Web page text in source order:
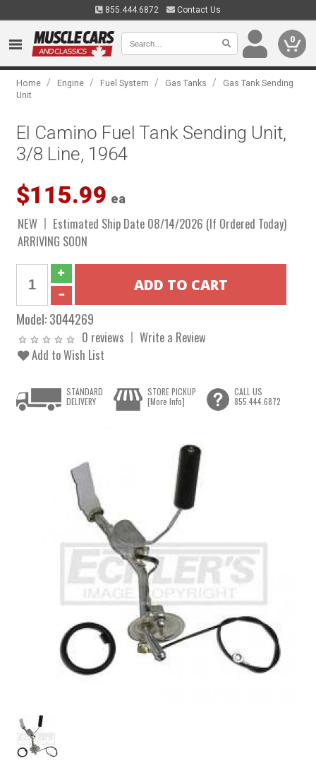
855.444.6872 Contact Us
0
Home / Engine / Fuel System / Gas Tanks /
Gas Tank Sending
Unit
El Camino Fuel Tank Sending Unit,
3/8 Line, 1964
$115.99 ea
NEW
Estimated Ship Date 08/14/2026 (If Ordered Today)
ARRIVING SOON
Model:3044269
0 reviews
Write a Review
Add to Wish List
STANDARD
DELIVERY
STORE PICKUP
[More Info]
CALL US
855.444.6872